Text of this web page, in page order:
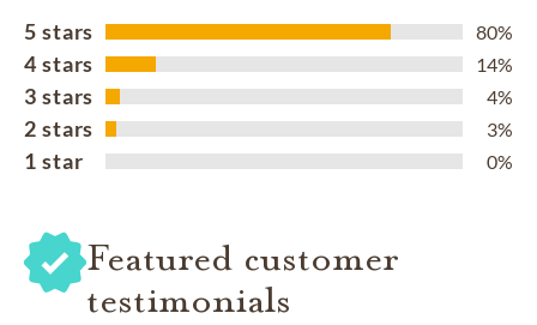
5 stars 80%
4 stars 14%
3 stars 4%
2 stars 3%
1 star 0%
Featured customer
testimonials